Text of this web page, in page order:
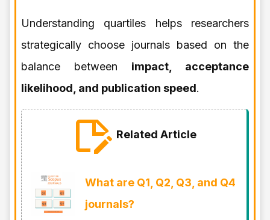
Understanding quartiles helps researchers
strategically choose journals based on the
balance between impact, acceptance
likelihood, and publication speed.
Related Article
What are Q1, Q2, Q3, and Q4
journals?